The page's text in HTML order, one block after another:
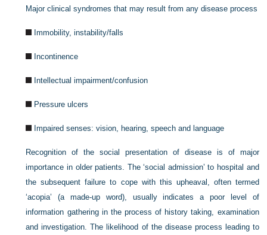
Major clinical syndromes that may result from any disease process
Immobility, instability/falls
Incontinence
Intellectual impairment/confusion
Pressure ulcers
Impaired senses: vision, hearing, speech and language
Recognition of the social presentation of disease is of major
importance in older patients. The ‘social admission’ to hospital and
the subsequent failure to cope with this upheaval, often termed
‘acopia’ (a made-up word), usually indicates a poor level of
information gathering in the process of history taking, examination
and investigation. The likelihood of the disease process leading to